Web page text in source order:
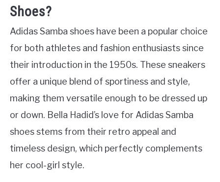
Shoes?
Adidas Samba shoes have been a popular choice
for both athletes and fashion enthusiasts since
their introduction in the 1950s. These sneakers
offer a unique blend of sportiness and style,
making them versatile enough to be dressed up
or down. Bella Hadid’s love for Adidas Samba
shoes stems from their retro appeal and
timeless design, which perfectly complements
her cool-girl style.